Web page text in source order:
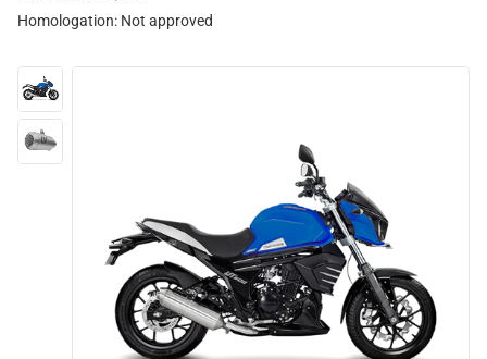
Homologation: Not approved